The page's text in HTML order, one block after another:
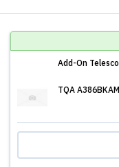
Add-On
TQA A386BKAM